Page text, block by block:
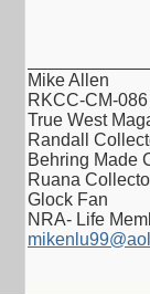
Mike Allen
RKCC-CM-086
True West
Randall
Behring Made
Ruana
Glock Fan
NRA- Life